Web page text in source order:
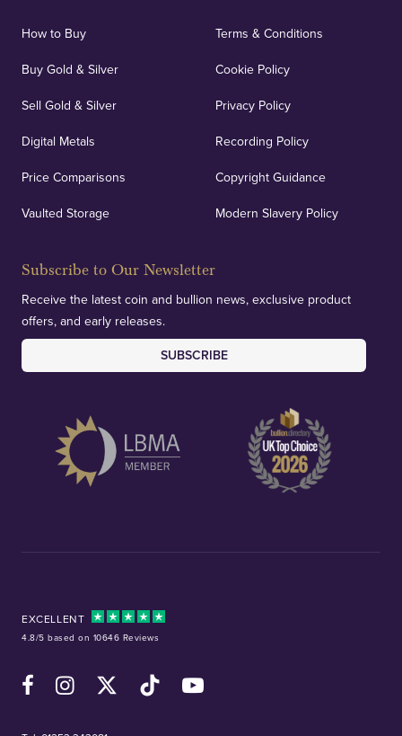
How to Buy
Buy Gold & Silver
Sell Gold & Silver
Digital Metals
Price Comparisons
Vaulted Storage
Terms & Conditions
Cookie Policy
Privacy Policy
Recording Policy
Copyright Guidance
Modern Slavery Policy
Subscribe to Our Newsletter
Receive the latest coin and bullion news, exclusive product
offers, and early releases.
SUBSCRIBE
EXCELLENT
4.8/5 based on 10646 Reviews
FacebookInstagramX (Twitter)TikTok YouTube